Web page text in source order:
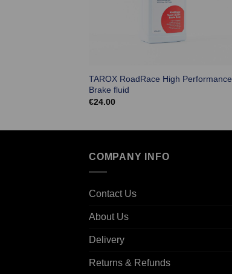
TAROX RoadRace High Performance
Brake fluid
€24.00
COMPANY INFO
Contact Us
About Us
Delivery
Returns & Refunds